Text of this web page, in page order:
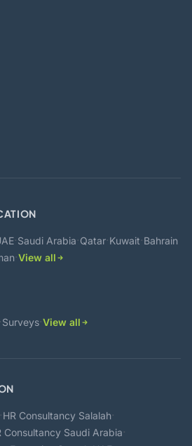
·Saudi Arabia·Qatar·Kuwait·Bahrain
·View all
·Surveys·View all
·HR Consultancy Salalah·
Consultancy Saudi Arabia·